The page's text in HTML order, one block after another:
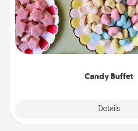
Candy Buffet
Details
Set up a small candy buffet for
friends the next time you host a
up as a classy server (white